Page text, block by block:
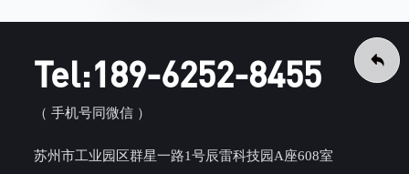
Tel:189-6252-8455
（ 手机号同微信 ）
苏州市工业园区群星一路1号辰雷科技园A座608室